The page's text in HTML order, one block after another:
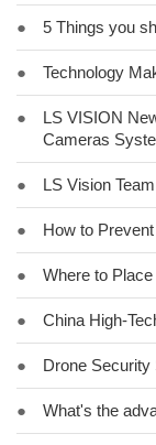
● 5 Things you
● Technology
●
LS VISION
Cameras
● LS Vision
● How to
● Where to
● China High-
● Drone
● What's the